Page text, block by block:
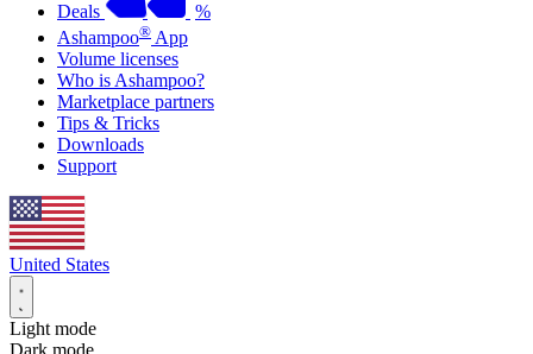
Deals
%
Ashampoo® App
Volume licenses
Who is Ashampoo?
Marketplace partners
Tips & Tricks
Downloads
Support
United States
Light mode